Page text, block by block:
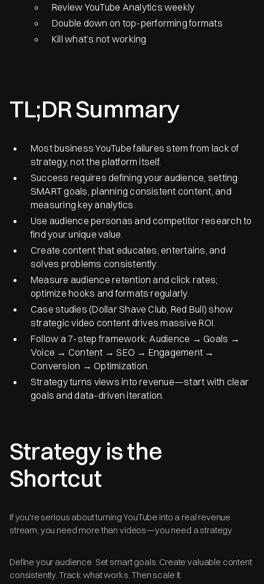
Review YouTube Analytics weekly
Double down on top-performing formats
Kill what’s not working
TL;DR Summary
Most business YouTube failures stem from lack of
strategy, not the platform itself.
Success requires defining your audience, setting
SMART goals, planning consistent content, and
measuring key analytics.
Use audience personas and competitor research to
find your unique value.
Create content that educates, entertains, and
solves problems consistently.
Measure audience retention and click rates;
optimize hooks and formats regularly.
Case studies (Dollar Shave Club, Red Bull) show
strategic video content drives massive ROI.
Follow a 7-step framework: Audience → Goals →
Voice → Content → SEO → Engagement →
Conversion → Optimization.
Strategy turns views into revenue—start with clear
goals and data-driven iteration.
Strategy is the
Shortcut
If you're serious about turning YouTube into a real revenue
stream, you need more than videos—you need a strategy
Define your audience. Set smart goals. Create valuable content
consistently. Track what works. Then scale it.